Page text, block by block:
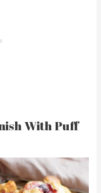
With Puff